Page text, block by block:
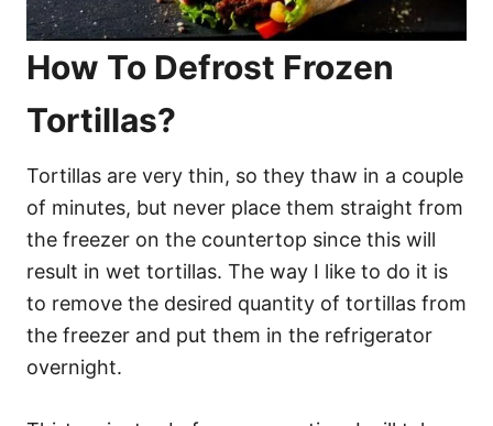
How To Defrost Frozen
Tortillas?
Tortillas are very thin, so they thaw in a couple
of minutes, but never place them straight from
the freezer on the countertop since this will
result in wet tortillas. The way I like to do it is
to remove the desired quantity of tortillas from
the freezer and put them in the refrigerator
overnight.